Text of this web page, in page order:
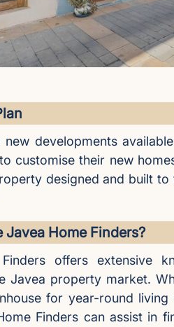
new developments
customise their new
designed and built to
Javea Home Finders?
offers extensive
Javea property market.
for year-round
Finders can assist in